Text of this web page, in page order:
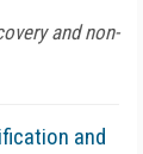
and non-
and